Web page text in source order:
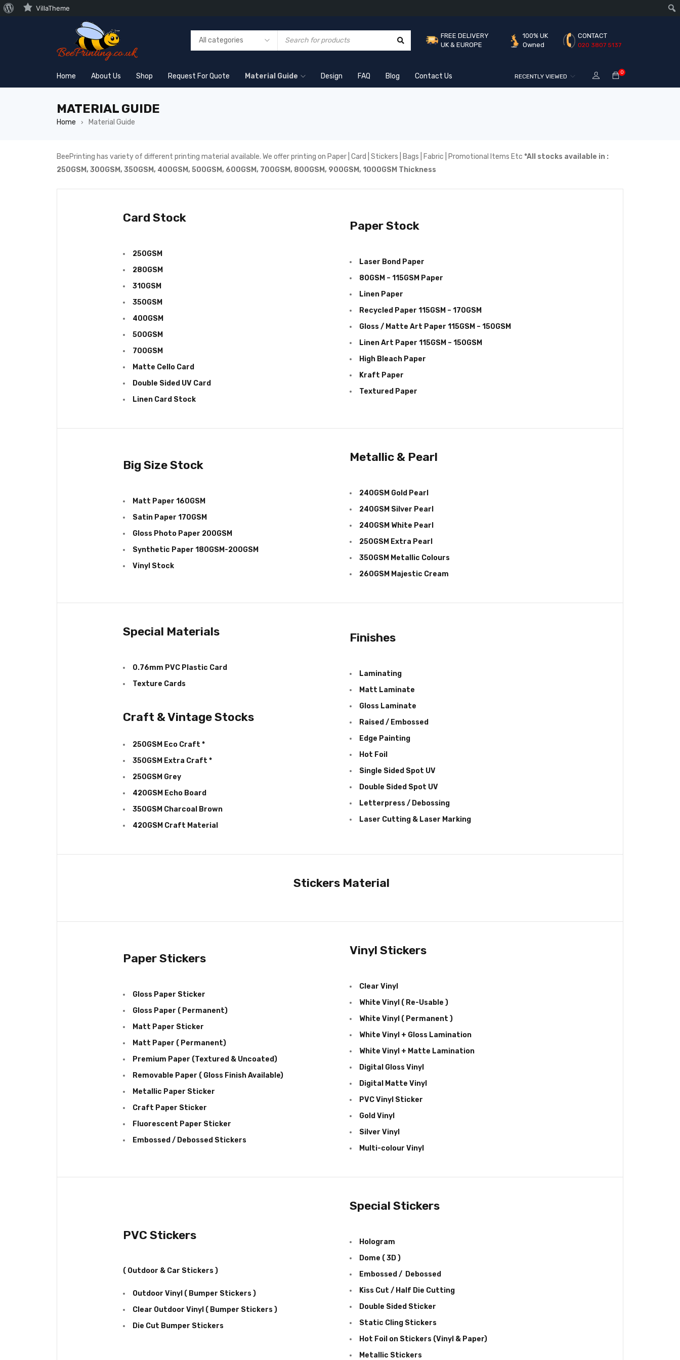
VillaTheme
FREE DELIVERY
UK & EUROPE
100% UK
Owned
CONTACT
020 3807 5137
Home About Us Shop Request For Quote Material Guide Design FAQ Blog Contact Us 0
RECENTLY VIEWED
MATERIAL GUIDE
Home › Material Guide
BeePrinting has variety of different printing material available. We offer printing on Paper | Card | Stickers | Bags | Fabric | Promotional Items Etc *All stocks available in :
250GSM, 300GSM, 350GSM, 400GSM, 500GSM, 600GSM, 700GSM, 800GSM, 900GSM, 1000GSM Thickness
Card Stock
250GSM
280GSM
310GSM
350GSM
400GSM
500GSM
700GSM
Matte Cello Card
Double Sided UV Card
Linen Card Stock
Paper Stock
Laser Bond Paper
80GSM – 115GSM Paper
Linen Paper
Recycled Paper 115GSM – 170GSM
Gloss / Matte Art Paper 115GSM – 150GSM
Linen Art Paper 115GSM – 150GSM
High Bleach Paper
Kraft Paper
Textured Paper
Big Size Stock
Matt Paper 160GSM
Satin Paper 170GSM
Gloss Photo Paper 200GSM
Synthetic Paper 180GSM-200GSM
Vinyl Stock
Metallic & Pearl
240GSM Gold Pearl
240GSM Silver Pearl
240GSM White Pearl
250GSM Extra Pearl
350GSM Metallic Colours
260GSM Majestic Cream
Special Materials
0.76mm PVC Plastic Card
Texture Cards
Craft & Vintage Stocks
250GSM Eco Craft *
350GSM Extra Craft *
250GSM Grey
420GSM Echo Board
350GSM Charcoal Brown
420GSM Craft Material
Finishes
Laminating
Matt Laminate
Gloss Laminate
Raised / Embossed
Edge Painting
Hot Foil
Single Sided Spot UV
Double Sided Spot UV
Letterpress / Debossing
Laser Cutting & Laser Marking
Stickers Material
Paper Stickers
Gloss Paper Sticker
Gloss Paper ( Permanent)
Matt Paper Sticker
Matt Paper ( Permanent)
Premium Paper (Textured & Uncoated)
Removable Paper ( Gloss Finish Available)
Metallic Paper Sticker
Craft Paper Sticker
Fluorescent Paper Sticker
Embossed / Debossed Stickers
Vinyl Stickers
Clear Vinyl
White Vinyl ( Re-Usable )
White Vinyl ( Permanent )
White Vinyl + Gloss Lamination
White Vinyl + Matte Lamination
Digital Gloss Vinyl
Digital Matte Vinyl
PVC Vinyl Sticker
Gold Vinyl
Silver Vinyl
Multi-colour Vinyl
PVC Stickers
( Outdoor & Car Stickers )
Outdoor Vinyl ( Bumper Stickers )
Clear Outdoor Vinyl ( Bumper Stickers )
Die Cut Bumper Stickers
Special Stickers
Hologram
Dome ( 3D )
Embossed / Debossed
Kiss Cut / Half Die Cutting
Double Sided Sticker
Static Cling Stickers
Hot Foil on Stickers (Vinyl & Paper)
Metallic Stickers